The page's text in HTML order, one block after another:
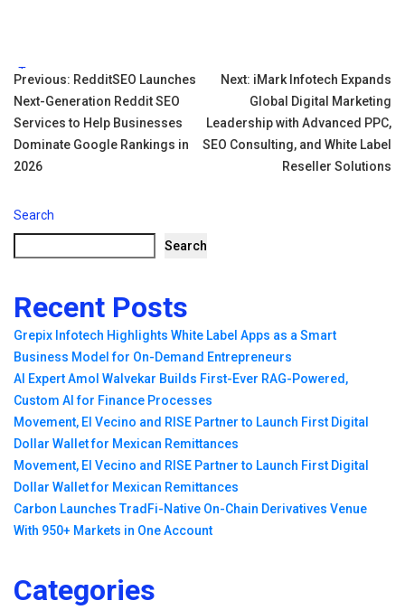
Tags:
Post
navigation
Previous: RedditSEO Launches
Next-Generation Reddit SEO
Services to Help Businesses
Dominate Google Rankings in
2026
Next: iMark Infotech Expands
Global Digital Marketing
Leadership with Advanced PPC,
SEO Consulting, and White Label
Reseller Solutions
Search
Search
Recent Posts
Grepix Infotech Highlights White Label Apps as a Smart
Business Model for On-Demand Entrepreneurs
AI Expert Amol Walvekar Builds First-Ever RAG-Powered,
Custom AI for Finance Processes
Movement, El Vecino and RISE Partner to Launch First Digital
Dollar Wallet for Mexican Remittances
Movement, El Vecino and RISE Partner to Launch First Digital
Dollar Wallet for Mexican Remittances
Carbon Launches TradFi-Native On-Chain Derivatives Venue
With 950+ Markets in One Account
Categories